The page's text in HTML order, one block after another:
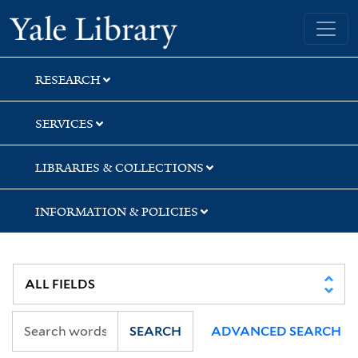
Skip
to
search
Skip
to
main
content
Yale University Library
RESEARCH
SERVICES
LIBRARIES & COLLECTIONS
INFORMATION & POLICIES
SEARCH ADVANCED SEARCH